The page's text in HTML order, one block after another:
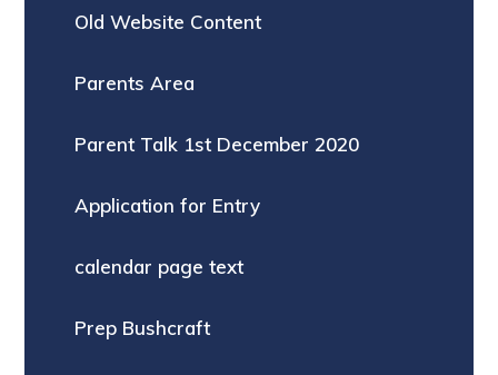
Old Website Content
Parents Area
Parent Talk 1st December 2020
Application for Entry
calendar page text
Prep Bushcraft